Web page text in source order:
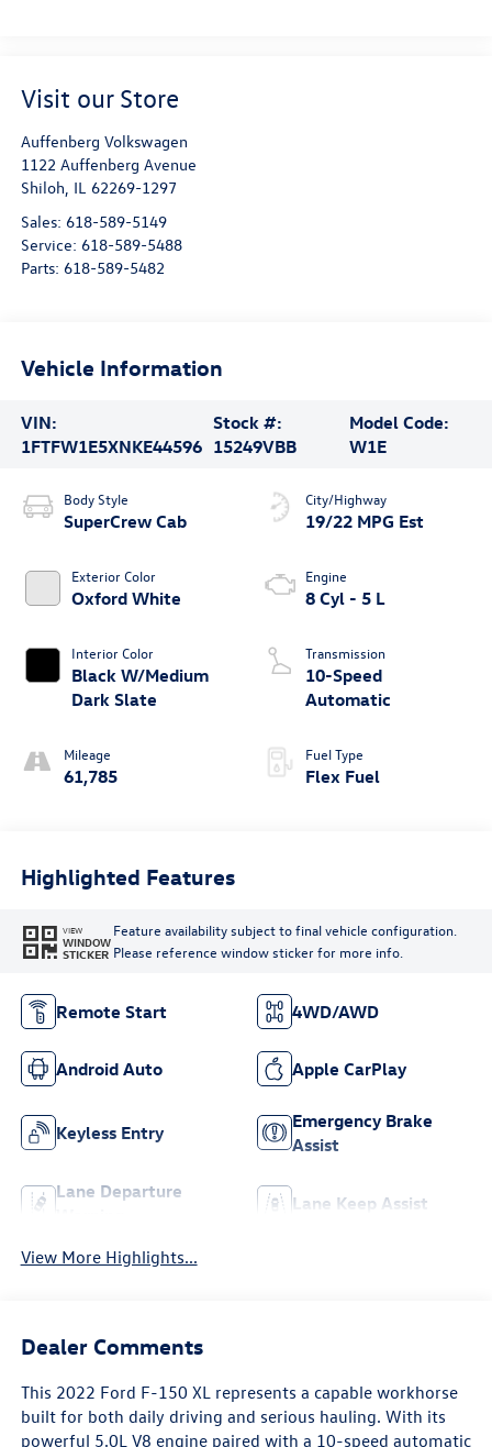
Visit our Store
Auffenberg Volkswagen
1122 Auffenberg Avenue
Shiloh IL 62269-1297
Sales: 618-589-5149
Service: 618-589-5488
Parts: 618-589-5482
Vehicle Information
VIN:
1FTFW1E5XNKE44596
Stock #:
15249VBB
Model Code:
W1E
Body Style
SuperCrew Cab
Exterior Color
Oxford White
Interior Color
Black W/Medium
Dark Slate
Mileage
61,785
City/Highway
19/22 MPG Est
Engine
8 Cyl - 5 L
Transmission
10-Speed
Automatic
Fuel Type
Flex Fuel
Highlighted Features
VIEW
WINDOW
STICKER
Feature availability subject to final vehicle configuration.
Please reference window sticker for more info.
Remote Start 4WD/AWD
Android Auto Apple CarPlay
Keyless Entry
Emergency Brake
Assist
Lane Departure
Lane Keep Assist
View More Highlights...
Dealer Comments
This 2022 Ford F-150 XL represents a capable workhorse
built for both daily driving and serious hauling. With its
powerful 5.0L V8 engine paired with a 10-speed automatic